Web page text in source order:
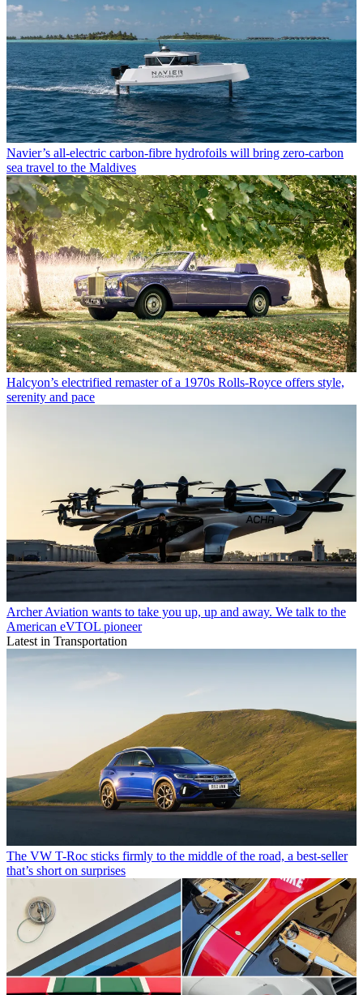
Navier’s all-electric carbon-fibre hydrofoils will bring zero-carbon
sea travel to the Maldives
Halcyon’s electrified remaster of a 1970s Rolls-Royce offers style,
serenity and pace
Archer Aviation wants to take you up, up and away. We talk to the
American eVTOL pioneer
Latest in Transportation
The VW T-Roc sticks firmly to the middle of the road, a best-seller
that’s short on surprises